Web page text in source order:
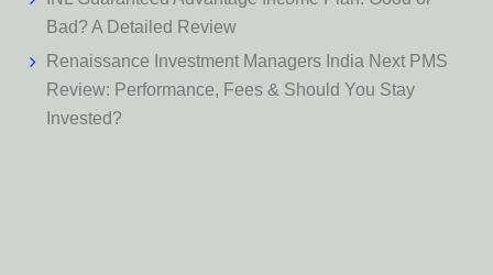
Bad? A Detailed Review
Renaissance Investment Managers India Next PMS
Review: Performance, Fees & Should You Stay
Invested?